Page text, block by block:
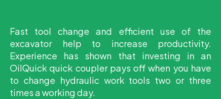
Fast tool change and efficient use of the
excavator help to increase productivity.
Experience has shown that investing in an
OilQuick quick coupler pays off when you have
to change hydraulic work tools two or three
times a working day.